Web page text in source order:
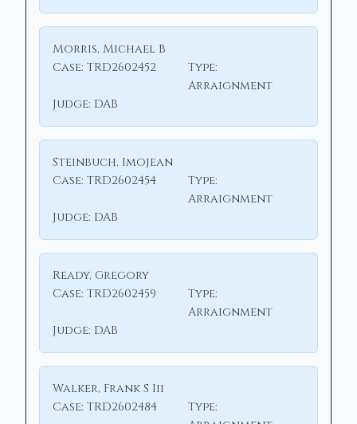
Morris, Michael B
Case: TRD2602452
Type:
Arraignment
Judge: DAB
Steinbuch, Imojean
Case: TRD2602454
Type:
Arraignment
Judge: DAB
Ready, Gregory
Case: TRD2602459
Type:
Arraignment
Judge: DAB
Walker, Frank S Iii
Case: TRD2602484
Type: